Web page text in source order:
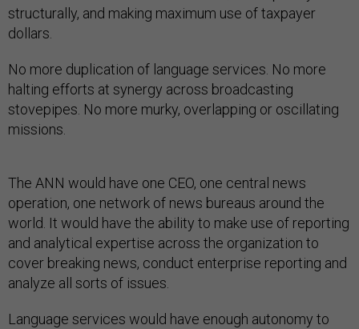
structurally, and making maximum use of taxpayer
dollars.
No more duplication of language services. No more
halting efforts at synergy across broadcasting
stovepipes. No more murky, overlapping or oscillating
missions.
The ANN would have one CEO, one central news
operation, one network of news bureaus around the
world. It would have the ability to make use of reporting
and analytical expertise across the organization to
cover breaking news, conduct enterprise reporting and
analyze all sorts of issues.
Language services would have enough autonomy to